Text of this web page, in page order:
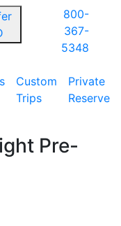
800-
367-
5348
Custom
Trips
Private
Reserve
Pre-